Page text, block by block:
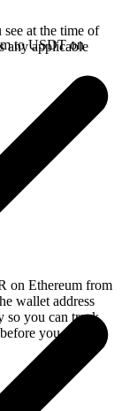
at the time of
any applicable
to USDT on
on Ethereum from
wallet address
so you can track
you swap.